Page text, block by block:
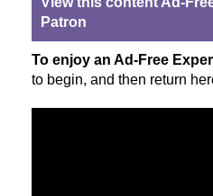
Patron
To enjoy an Ad-Free
to begin, and then return